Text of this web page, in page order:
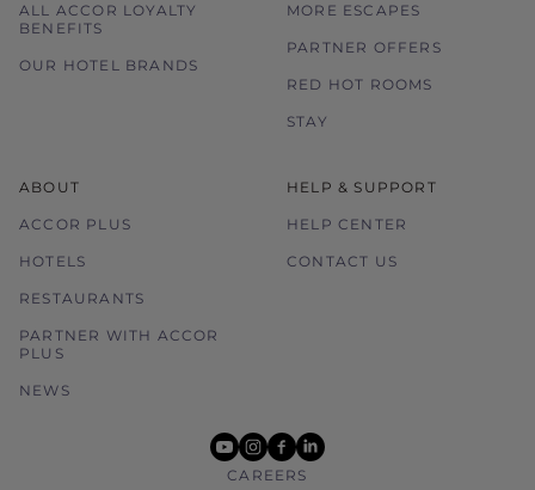
ALL ACCOR LOYALTY
BENEFITS
OUR HOTEL BRANDS
MORE ESCAPES
PARTNER OFFERS
RED HOT ROOMS
STAY
ABOUT
ACCOR PLUS
HOTELS
RESTAURANTS
PARTNER WITH ACCOR
PLUS
NEWS
HELP & SUPPORT
HELP CENTER
CONTACT US
youtube
instagram
facebook
linkedin
CAREERS